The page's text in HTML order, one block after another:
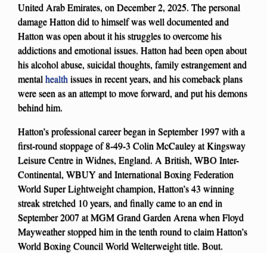
United Arab Emirates, on December 2, 2025. The personal
damage Hatton did to himself was well documented and
Hatton was open about it his struggles to overcome his
addictions and emotional issues. Hatton had been open about
his alcohol abuse, suicidal thoughts, family estrangement and
mental health issues in recent years, and his comeback plans
were seen as an attempt to move forward, and put his demons
behind him.
Hatton’s professional career began in September 1997 with a
first-round stoppage of 8-49-3 Colin McCauley at Kingsway
Leisure Centre in Widnes, England. A British, WBO Inter-
Continental, WBUY and International Boxing Federation
World Super Lightweight champion, Hatton’s 43 winning
streak stretched 10 years, and finally came to an end in
September 2007 at MGM Grand Garden Arena when Floyd
Mayweather stopped him in the tenth round to claim Hatton’s
World Boxing Council World Welterweight title. Bout.